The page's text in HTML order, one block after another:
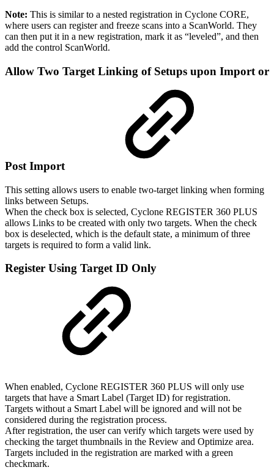
Note: This is similar to a nested registration in Cyclone CORE,
where users can register and freeze scans into a ScanWorld. They
can then put it in a new registration, mark it as “leveled”, and then
add the control ScanWorld.
Allow Two Target Linking of Setups upon Import or
Post Import
This setting allows users to enable two‑target linking when forming
links between Setups.
When the check box is selected, Cyclone REGISTER 360 PLUS
allows Links to be created with only two targets. When the check
box is deselected, which is the default state, a minimum of three
targets is required to form a valid link.
Register Using Target ID Only
When enabled, Cyclone REGISTER 360 PLUS will only use
targets that have a Smart Label (Target ID) for registration.
Targets without a Smart Label will be ignored and will not be
considered during the registration process.
After registration, the user can verify which targets were used by
checking the target thumbnails in the Review and Optimize area.
Targets included in the registration are marked with a green
checkmark.